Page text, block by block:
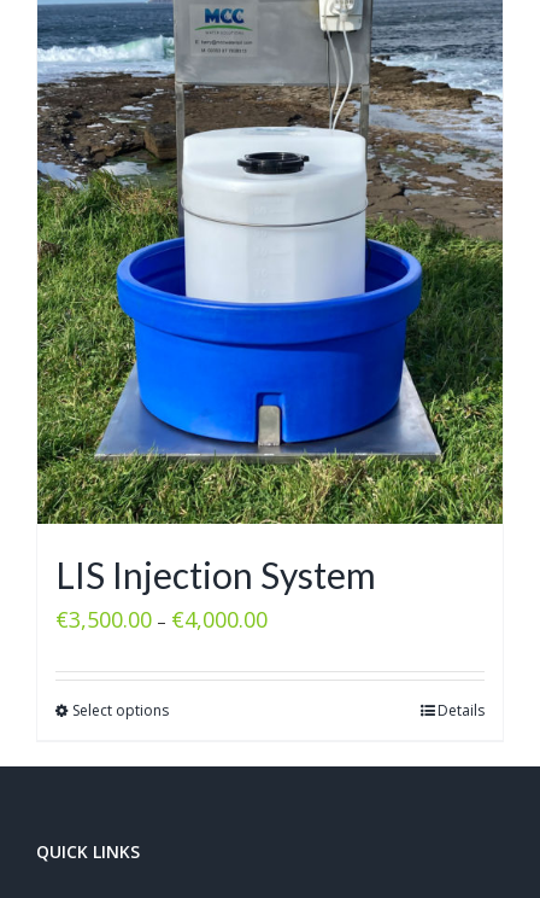
LIS Injection System
€3,500.00 – €4,000.00
Select options Details
QUICK LINKS